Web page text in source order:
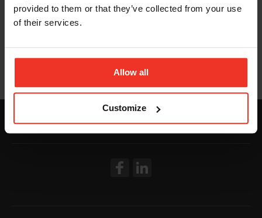
provided to them or that they’ve collected from your use
of their services.
Allow all
Customize